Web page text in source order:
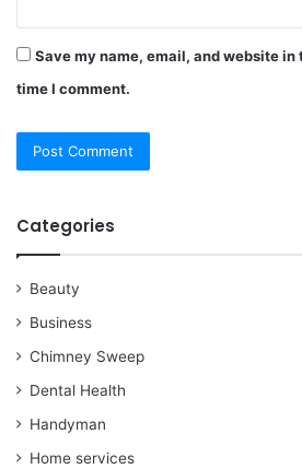
Save my name, email, and website
time I comment.
Categories
Beauty
Business
Chimney Sweep
Dental Health
Handyman
Home services